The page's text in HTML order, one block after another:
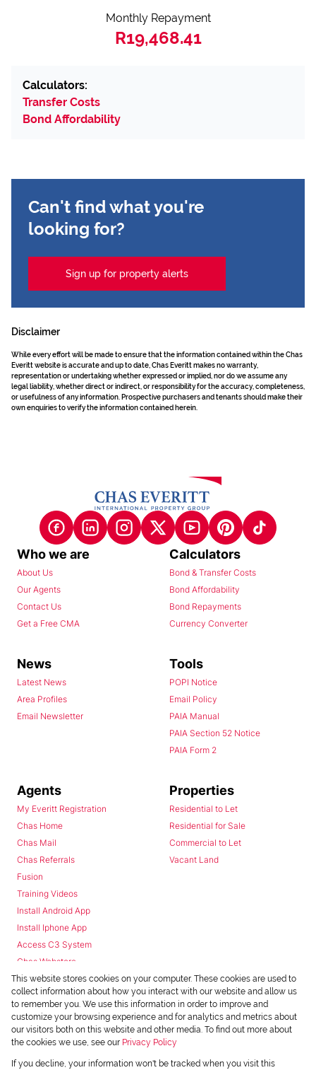
Monthly Repayment
R19,468.41
Calculators:
Transfer Costs
Bond Affordability
Can't find what you're
looking for?
Sign up for property alerts
Disclaimer
While every effort will be made to ensure that the information contained within the Chas
Everitt website is accurate and up to date, Chas Everitt makes no warranty,
representation or undertaking whether expressed or implied, nor do we assume any
legal liability, whether direct or indirect, or responsibility for the accuracy, completeness,
or usefulness of any information. Prospective purchasers and tenants should make their
own enquiries to verify the information contained herein.
Who we are
About Us
Our Agents
Contact Us
Get a Free CMA
Calculators
Bond & Transfer Costs
Bond Affordability
Bond Repayments
Currency Converter
News
Latest News
Area Profiles
Email Newsletter
Tools
POPI Notice
Email Policy
PAIA Manual
PAIA Section 52 Notice
PAIA Form 2
Agents
My Everitt Registration
Chas Home
Chas Mail
Chas Referrals
Fusion
Training Videos
Install Android App
Install Iphone App
Access C3 System
Chas Webstore
Properties
Residential to Let
Residential for Sale
Commercial to Let
Vacant Land
Powered byProp Data
This website stores cookies on your computer. These cookies are used to
collect information about how you interact with our website and allow us
to remember you. We use this information in order to improve and
customize your browsing experience and for analytics and metrics about
our visitors both on this website and other media. To find out more about
the cookies we use, see our Privacy Policy
If you decline, your information won't be tracked when you visit this